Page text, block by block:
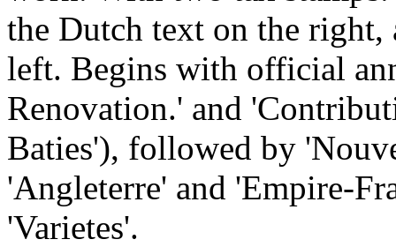
the Dutch text on the right,
left. Begins with official
Renovation.' and
Baties'), followed by
'Angleterre' and 'Empire-
'Varietes'.